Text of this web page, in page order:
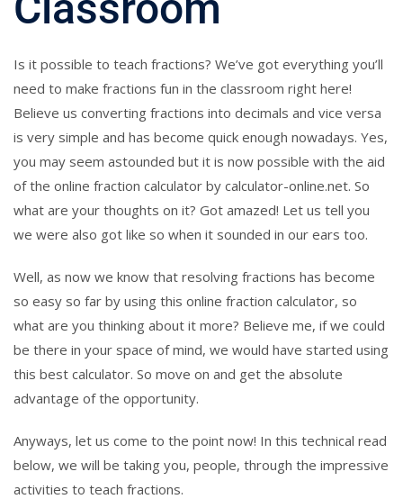
Is it possible to teach fractions? We’ve got everything you’ll
need to make fractions fun in the classroom right here!
Believe us converting fractions into decimals and vice versa
is very simple and has become quick enough nowadays. Yes,
you may seem astounded but it is now possible with the aid
of the online fraction calculator by calculator-online.net. So
what are your thoughts on it? Got amazed! Let us tell you
we were also got like so when it sounded in our ears too.
Well, as now we know that resolving fractions has become
so easy so far by using this online fraction calculator, so
what are you thinking about it more? Believe me, if we could
be there in your space of mind, we would have started using
this best calculator. So move on and get the absolute
advantage of the opportunity.
Anyways, let us come to the point now! In this technical read
below, we will be taking you, people, through the impressive
activities to teach fractions.